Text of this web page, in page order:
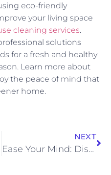
eco-friendly
your living space
cleaning services.
solutions
for a fresh and healthy
Learn more about
the peace of mind that
home.
NEXT
Ease Your Mind: Discover the Stress-Relief Benefits of a Clean Home